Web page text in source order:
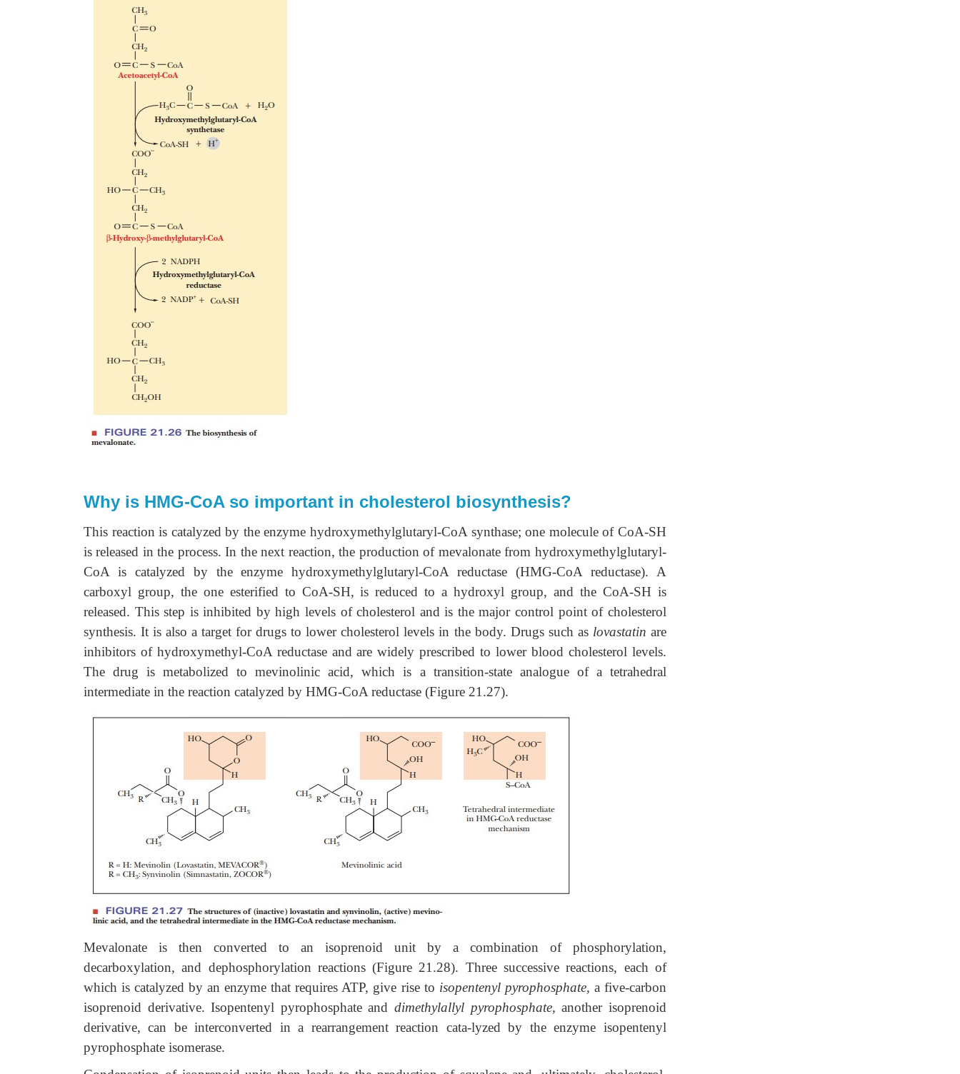
Why is HMG-CoA so important in cholesterol biosynthesis?
This reaction is catalyzed by the enzyme hydroxymethylglutaryl-CoA synthase; one molecule of CoA-SH
is released in the process. In the next reaction, the production of mevalonate from hydroxymethylglutaryl-
CoA is catalyzed by the enzyme hydroxymethylglutaryl-CoA reductase (HMG-CoA reductase). A
carboxyl group, the one esterified to CoA-SH, is reduced to a hydroxyl group, and the CoA-SH is
released. This step is inhibited by high levels of cholesterol and is the major control point of cholesterol
synthesis. It is also a target for drugs to lower cholesterol levels in the body. Drugs such as lovastatin are
inhibitors of hydroxymethyl-CoA reductase and are widely prescribed to lower blood cholesterol levels.
The drug is metabolized to mevinolinic acid, which is a transition-state analogue of a tetrahedral
intermediate in the reaction catalyzed by HMG-CoA reductase (Figure 21.27).
Mevalonate is then converted to an isoprenoid unit by a combination of phosphorylation,
decarboxylation, and dephosphorylation reactions (Figure 21.28). Three successive reactions, each of
which is catalyzed by an enzyme that requires ATP, give rise to isopentenyl pyrophosphate, a five-carbon
isoprenoid derivative. Isopentenyl pyrophosphate and dimethylallyl pyrophosphate, another isoprenoid
derivative, can be interconverted in a rearrangement reaction cata-lyzed by the enzyme isopentenyl
pyrophosphate isomerase.